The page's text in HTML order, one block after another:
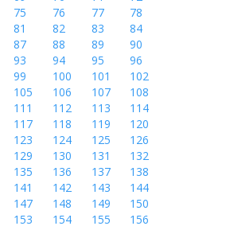
75 76 77
78
81 82 83
84
87 88 89
90
93 94 95
96
99 100 101
102
105 106 107
108
111 112 113
114
117 118 119
120
123 124 125
126
129 130 131
132
135 136 137
138
141 142 143
144
147 148 149
150
153 154 155
156